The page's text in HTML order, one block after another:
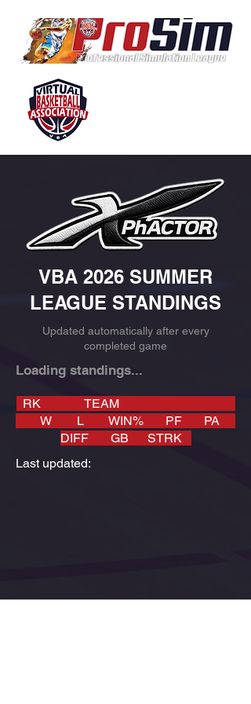
VBA 2026 SUMMER
LEAGUE STANDINGS
Updated automatically after every
completed game
Loading standings...
RK TEAM
W L WIN% PF PA
DIFF GB STRK
Last updated: